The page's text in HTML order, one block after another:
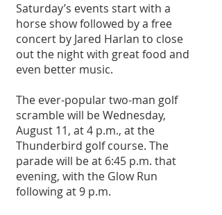
Saturday’s events start with a
horse show followed by a free
concert by Jared Harlan to close
out the night with great food and
even better music.
The ever-popular two-man golf
scramble will be Wednesday,
August 11, at 4 p.m., at the
Thunderbird golf course. The
parade will be at 6:45 p.m. that
evening, with the Glow Run
following at 9 p.m.